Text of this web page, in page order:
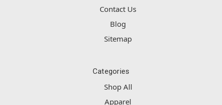
Contact Us
Blog
Sitemap
Categories
Shop All
Apparel